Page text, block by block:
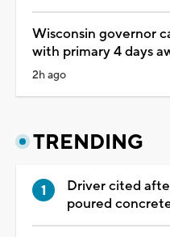
Wisconsin governor
with primary 4 days
2h ago
TRENDING
Driver cited
poured